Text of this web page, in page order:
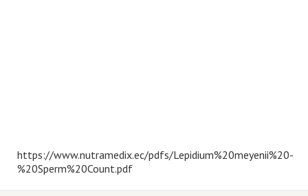
https://www.nutramedix.ec/pdfs/Lepidium%20meyenii%20-
%20Sperm%20Count.pdf